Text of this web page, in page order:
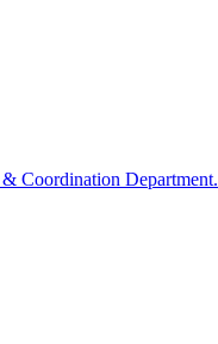
Coordination Department.